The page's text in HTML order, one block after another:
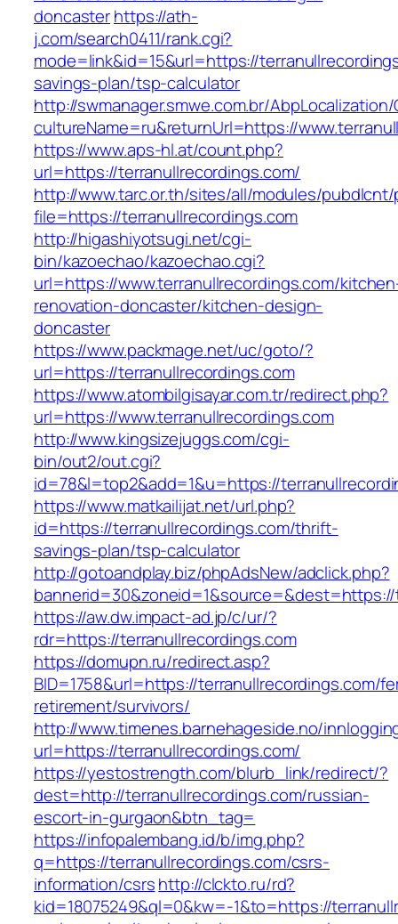
doncasterhttps://ath-
j.com/search0411/rank.cgi?
mode=link&id=15&url=https://
savings-plan/tsp-calculator
http://swmanager.smwe.com.br/
cultureName=ru&returnUrl=https://
https://www.aps-hl.at/count.php?
url=https://terranullrecordings.com/
http://www.tarc.or.th/sites/all/modules/
file=https://terranullrecordings.com
http://higashiyotsugi.net/cgi-
bin/kazoechao/kazoechao.cgi?
url=https://www.terranullrecordings.com/
renovation-doncaster/kitchen-design-
doncaster
https://www.packmage.net/uc/goto/?
url=https://terranullrecordings.com
https://www.atombilgisayar.com.tr/redirect.php?
url=https://www.terranullrecordings.com
http://www.kingsizejuggs.com/cgi-
bin/out2/out.cgi?
id=78&l=top2&add=1&u=https://
https://www.matkailijat.net/url.php?
id=https://terranullrecordings.com/thrift-
savings-plan/tsp-calculator
http://gotoandplay.biz/phpAdsNew/adclick.php?
https://aw.dw.impact-ad.jp/c/ur/?
rdr=https://terranullrecordings.com
https://domupn.ru/redirect.asp?
BID=1758&url=https://terranullrecordings.com/
retirement/survivors/
http://www.timenes.barnehageside.no/
url=https://terranullrecordings.com/
https://yestostrength.com/blurb_link/redirect/?
dest=http://terranullrecordings.com/russian-
escort-in-gurgaon&btn_tag=
https://infopalembang.id/b/img.php?
q=https://terranullrecordings.com/csrs-
information/csrshttp://clckto.ru/rd?
kid=18075249&ql=0&kw=-1&to=https://